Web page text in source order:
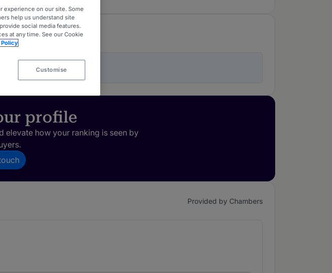
profile
elevate how your ranking is seen by
Provided by Chambers
experience on our site. Some
help us understand site
social media features.
at any time. See our Cookie
Customise